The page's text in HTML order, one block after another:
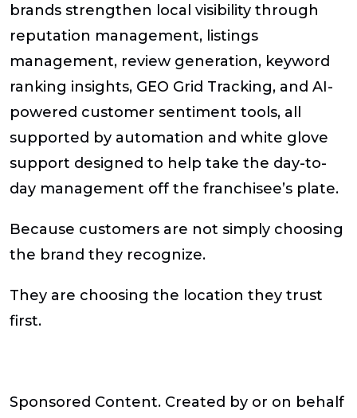
brands strengthen local visibility through
reputation management, listings
management, review generation, keyword
ranking insights, GEO Grid Tracking, and AI-
powered customer sentiment tools, all
supported by automation and white glove
support designed to help take the day-to-
day management off the franchisee’s plate.
Because customers are not simply choosing
the brand they recognize.
They are choosing the location they trust
first.
Sponsored Content. Created by or on behalf